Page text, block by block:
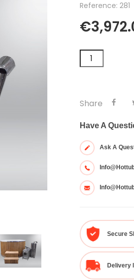
Reference: 281
Share
Have A
Ask A
Secure
Delivery